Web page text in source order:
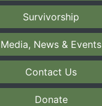
Survivorship
Media, News & Events
Contact Us
Donate